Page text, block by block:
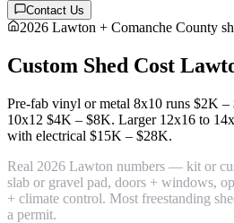
Contact Us
2026 Lawton + Comanche County
Custom Shed Cost
Pre-fab vinyl or metal 8x10 runs $2K –
10x12 $4K – $8K. Larger 12x16 to
with electrical $15K – $28K.
Real 2026 Lawton numbers — kit or
slab or gravel pad, doors + windows,
+ climate control. Most freestanding
a permit.